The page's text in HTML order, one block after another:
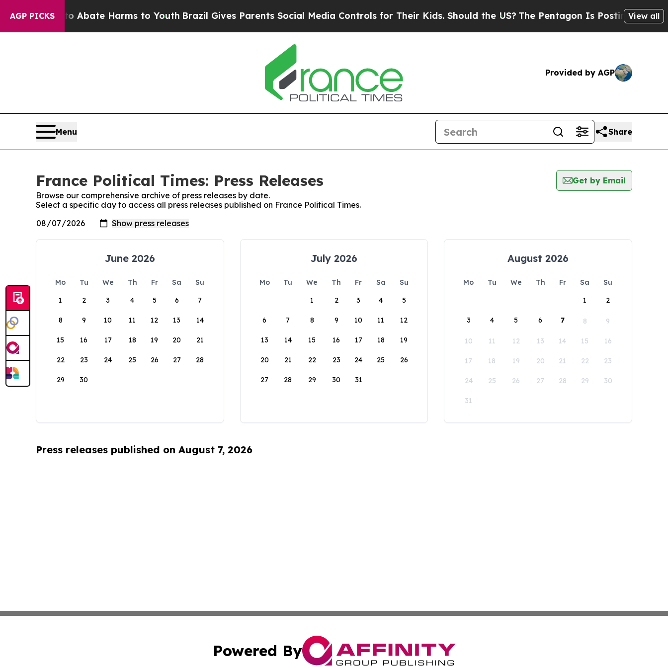
AGP PICKS
Fund to Abate Harms to YouthBrazil Gives Parents Social Media Controls for Their Kids. Should the US? The Pentagon Is Posting Cryptic
View all
Provided by AGP
Menu Share
France Political Times: Press Releases
Get by Email
Browse our comprehensive archive of press releases by date.
Select a specific day to access all press releases published on France Political Times.
June 2026
Mo Tu We Th Fr Sa
Su
1
2 3 4 5 6 7
8 9 10 11 12 13 14
15 16 17 18 19 20 21
22 23 24 25 26 27 28
29 30
July 2026
Mo Tu We Th Fr Sa
Su
1
2 3 4 5
6 7 8 9 10 11 12
13 14 15 16 17 18 19
20 21 22 23 24 25 26
27 28 29 30 31
August 2026
Mo Tu We Th Fr Sa
Su
1
2
3 4 5 6 7 8 9
10 11 12 13 14 15 16
17 18 19 20 21 22 23
24 25 26 27 28 29 30
31
Press releases published on August 7, 2026
Powered By